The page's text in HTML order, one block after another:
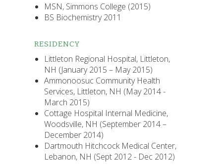
MSN, Simmons College (2015)
BS Biochemistry 2011
RESIDENCY
Littleton Regional Hospital, Littleton,
NH (January 2015 – May 2015)
Ammonoosuc Community Health
Services, Littleton, NH (May 2014 -
March 2015)
Cottage Hospital Internal Medicine,
Woodsville, NH (September 2014 –
December 2014)
Dartmouth Hitchcock Medical Center,
Lebanon, NH (Sept 2012 - Dec 2012)